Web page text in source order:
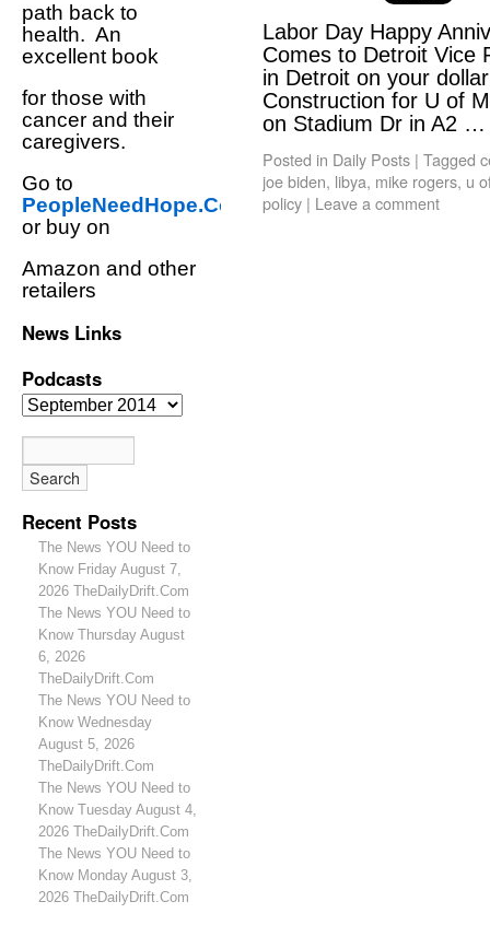
path back to
health. An
excellent book
for those with
cancer and their
caregivers.
Go to
PeopleNeedHope.Com
or buy on
Amazon and other
retailers
News Links
Podcasts
Recent Posts
The News YOU Need to
Know Friday August 7,
2026 TheDailyDrift.Com
The News YOU Need to
Know Thursday August
6, 2026
TheDailyDrift.Com
The News YOU Need to
Know Wednesday
August 5, 2026
TheDailyDrift.Com
The News YOU Need to
Know Tuesday August 4,
2026 TheDailyDrift.Com
The News YOU Need to
Know Monday August 3,
2026 TheDailyDrift.Com
Labor Day Happy
Comes to Detroit Vice
in Detroit on your
Construction for U of
on Stadium Dr in A2
Posted in Daily Posts | Tagged
joe biden, libya, mike rogers, u
policy | Leave a comment